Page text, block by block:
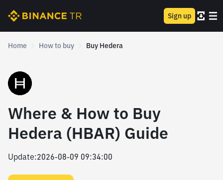
Sign up
Home How to buy Buy Hedera
Where & How to Buy
Hedera (HBAR) Guide
Update:2026-08-09 09:34:00